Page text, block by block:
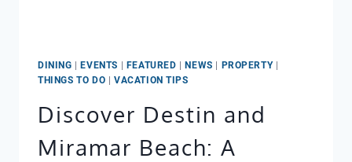
DINING |EVENTS | FEATURED |NEWS | PROPERTY|
THINGS TO DO | VACATION TIPS
Discover Destin and
Miramar Beach: A